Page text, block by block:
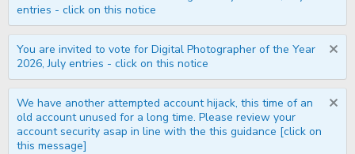
entries - click on this notice
You are invited to vote for Digital Photographer of the Year
2026, July entries - click on this notice
We have another attempted account hijack, this time of an
old account unused for a long time. Please review your
account security asap in line with the this guidance [click on
this message]